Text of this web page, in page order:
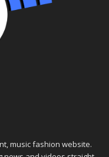
music fashion website.